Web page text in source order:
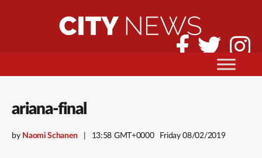
ariana-final
by Naomi Schanen 13:58 GMT+0000 Friday 08/02/2019